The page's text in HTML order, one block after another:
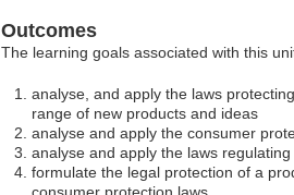
Outcomes
The learning goals associated with this
analyse, and apply the laws
range of new products and ideas
analyse and apply the consumer
analyse and apply the laws
formulate the legal protection of a